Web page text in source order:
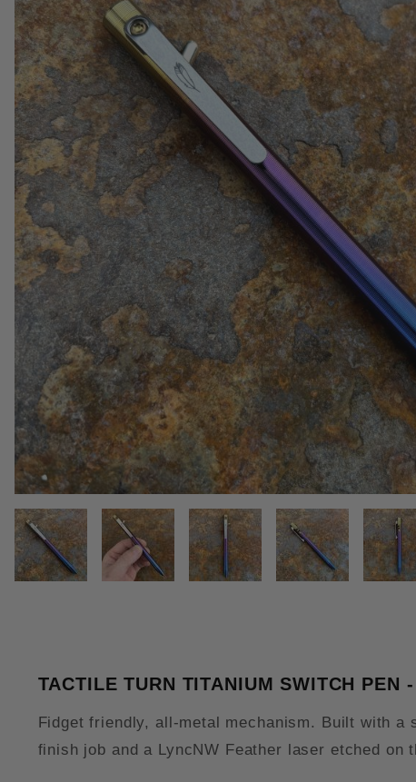
THUMBNAIL FILMSTRIP OF
TACTILE TURN TITANIUM SWITCH PEN
Fidget friendly, all-metal mechanism. Built with a
finish job and a LyncNW Feather laser etched on